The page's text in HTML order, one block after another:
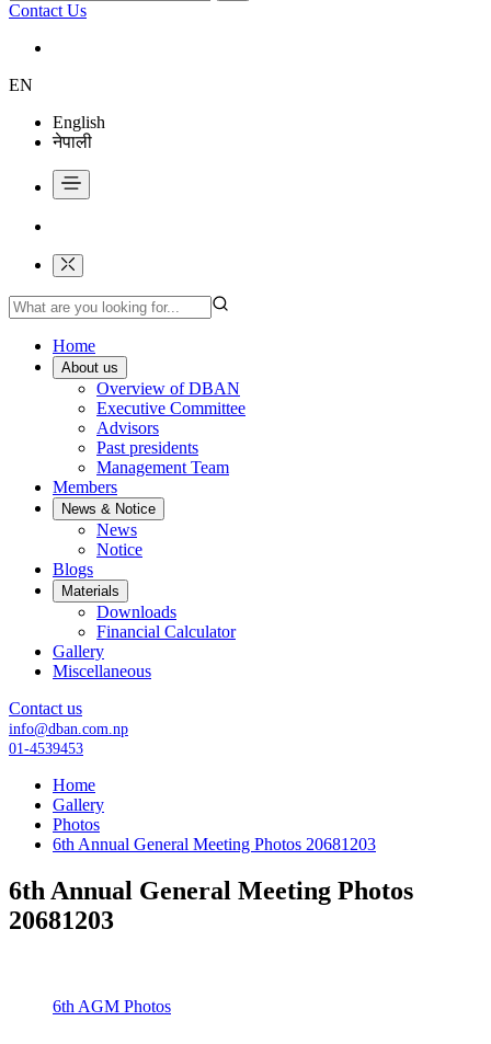
Contact Us
EN
English
नेपाली
Home
About us
Overview of DBAN
Executive Committee
Advisors
Past presidents
Management Team
Members
News & Notice
News
Notice
Blogs
Materials
Downloads
Financial Calculator
Gallery
Miscellaneous
Contact us
info@dban.com.np
01-4539453
Home
Gallery
Photos
6th Annual General Meeting Photos 20681203
6th Annual General Meeting Photos
20681203
6th AGM Photos